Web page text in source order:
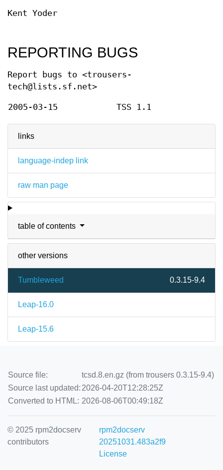
links
language-indep link
raw man page
table of contents
other versions
Tumbleweed 0.3.15-9.4
Leap-16.0
Leap-15.6
Kent Yoder
REPORTING BUGS
Report bugs to <trousers-
tech@lists.sf.net>
2005-03-15 TSS 1.1
Source file:
tcsd.8.en.gz (from trousers 0.3.15-9.4)
Source last updated: 2026-04-20T12:28:25Z
Converted to HTML: 2026-08-06T00:49:18Z
© 2025 rpm2docserv
contributors
rpm2docserv
20251031.483a2f9
License